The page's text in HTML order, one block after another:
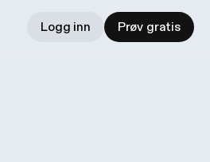
Logg inn Prøv gratis